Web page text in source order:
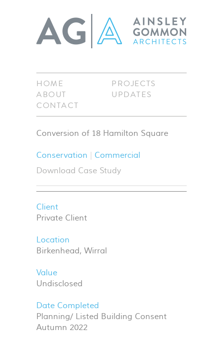
HOME
PROJECTS
ABOUT
UPDATES
CONTACT
Conversion of 18 Hamilton Square
Conservation
Commercial
Download Case Study
Client
Private Client
Location
Birkenhead, Wirral
Value
Undisclosed
Date Completed
Planning/ Listed Building Consent
Autumn 2022